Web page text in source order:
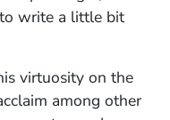
write a little bit
virtuosity on the
among other